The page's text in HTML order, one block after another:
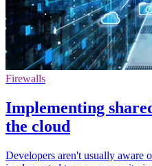
Firewalls
Implementing
the cloud
Developers aren't usually aware